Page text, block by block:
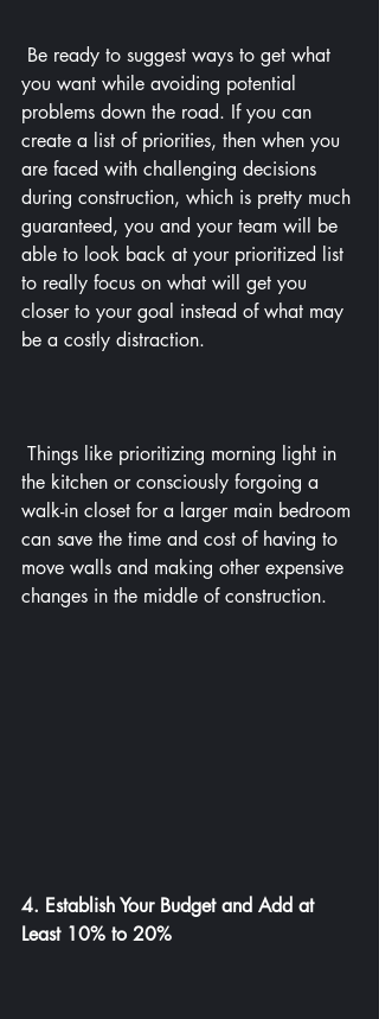
you want while avoiding potential
problems down the road. If you can
create a list of priorities, then when you
are faced with challenging decisions
during construction, which is pretty much
guaranteed, you and your team will be
able to look back at your prioritized list
to really focus on what will get you
closer to your goal instead of what may
be a costly distraction.
the kitchen or consciously forgoing a
walk-in closet for a larger main bedroom
can save the time and cost of having to
move walls and making other expensive
changes in the middle of construction.
4. Establish Your Budget and Add at
Least 10% to 20%